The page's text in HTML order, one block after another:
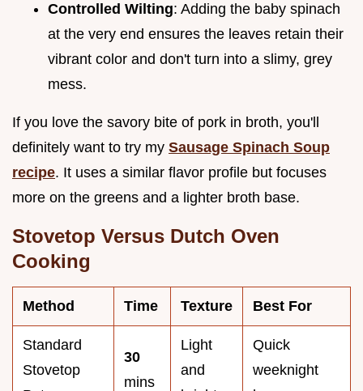
Controlled Wilting: Adding the baby spinach
at the very end ensures the leaves retain their
vibrant color and don't turn into a slimy, grey
mess.
If you love the savory bite of pork in broth, you'll
definitely want to try my Sausage Spinach Soup
recipe. It uses a similar flavor profile but focuses
more on the greens and a lighter broth base.
Stovetop Versus Dutch Oven
Cooking
Method Time Texture Best For
Standard
Stovetop
30
mins
Light
and
Quick
weeknight